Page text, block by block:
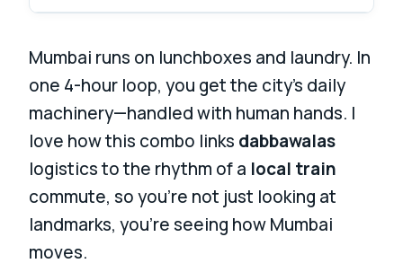
Mumbai runs on lunchboxes and laundry. In
one 4-hour loop, you get the city’s daily
machinery—handled with human hands. I
love how this combo links dabbawalas
logistics to the rhythm of a local train
commute, so you’re not just looking at
landmarks, you’re seeing how Mumbai
moves.